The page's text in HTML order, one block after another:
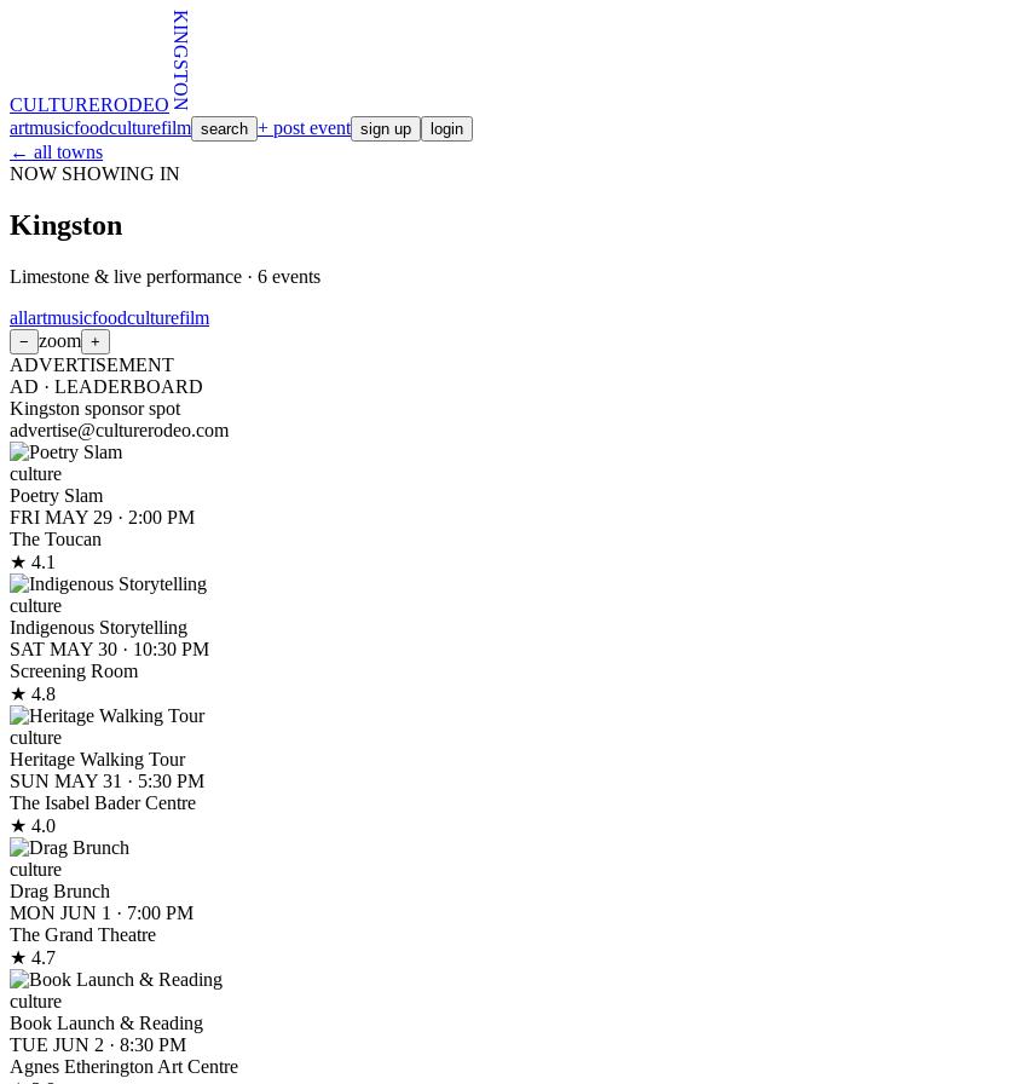
CULTURERODEO KINGSTON
artmusicfoodculturefilm search + post event sign up login
← all towns
NOW SHOWING IN
Kingston
Limestone & live performance · 6 events
allartmusicfoodculturefilm
− zoom +
ADVERTISEMENT
AD · LEADERBOARD
Kingston sponsor spot
advertise@culturerodeo.com
culture
Poetry Slam
FRI MAY 29 · 2:00 PM
The Toucan
★ 4.1
culture
Indigenous Storytelling
SAT MAY 30 · 10:30 PM
Screening Room
★ 4.8
culture
Heritage Walking Tour
SUN MAY 31 · 5:30 PM
The Isabel Bader Centre
★ 4.0
culture
Drag Brunch
MON JUN 1 · 7:00 PM
The Grand Theatre
★ 4.7
culture
Book Launch & Reading
TUE JUN 2 · 8:30 PM
Agnes Etherington Art Centre